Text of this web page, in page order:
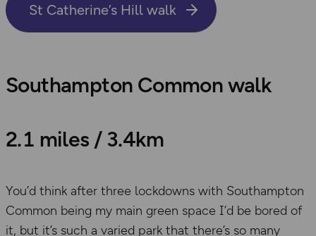
St Catherine’s Hill walk
Southampton Common walk
2.1 miles / 3.4km
You’d think after three lockdowns with Southampton
Common being my main green space I’d be bored of
it, but it’s such a varied park that there’s so many